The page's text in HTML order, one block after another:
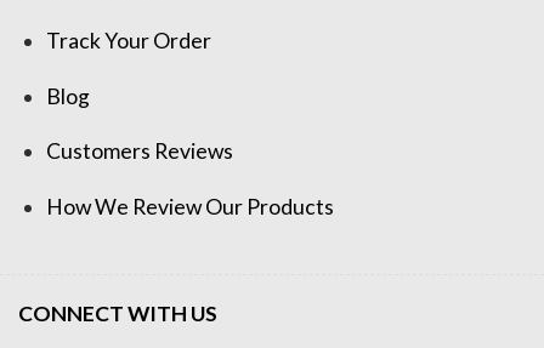
Track Your Order
Blog
Customers Reviews
How We Review Our Products
CONNECT WITH US